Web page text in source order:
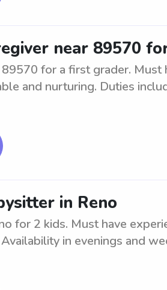
near 89570
89570 for a first grader.
and nurturing. Duties
in Reno
for 2 kids. Must have
in evenings and